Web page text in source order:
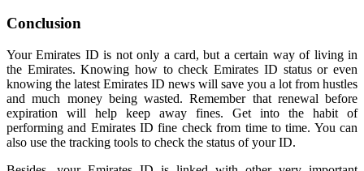
Conclusion
Your Emirates ID is not only a card, but a certain way of living in
the Emirates. Knowing how to check Emirates ID status or even
knowing the latest Emirates ID news will save you a lot from hustles
and much money being wasted. Remember that renewal before
expiration will help keep away fines. Get into the habit of
performing and Emirates ID fine check from time to time. You can
also use the tracking tools to check the status of your ID.